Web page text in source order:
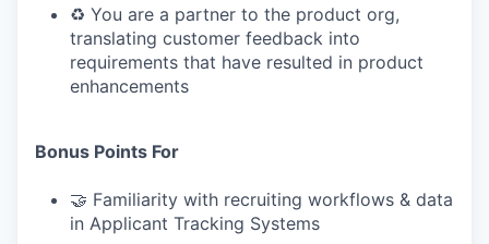
♻️ You are a partner to the product org,
translating customer feedback into
requirements that have resulted in product
enhancements
Bonus Points For
🤝 Familiarity with recruiting workflows & data
in Applicant Tracking Systems